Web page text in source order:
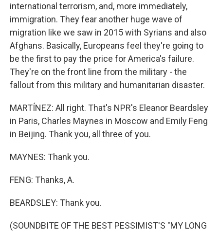
international terrorism, and, more immediately,
immigration. They fear another huge wave of
migration like we saw in 2015 with Syrians and also
Afghans. Basically, Europeans feel they're going to
be the first to pay the price for America's failure.
They're on the front line from the military - the
fallout from this military and humanitarian disaster.
MARTÍNEZ: All right. That's NPR's Eleanor Beardsley
in Paris, Charles Maynes in Moscow and Emily Feng
in Beijing. Thank you, all three of you.
MAYNES: Thank you.
FENG: Thanks, A.
BEARDSLEY: Thank you.
(SOUNDBITE OF THE BEST PESSIMIST'S "MY LONG